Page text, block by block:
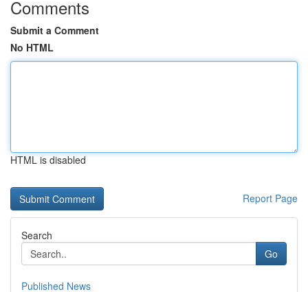
Comments
Submit a Comment
No HTML
HTML is disabled
Report Page
Search
Go
Published News